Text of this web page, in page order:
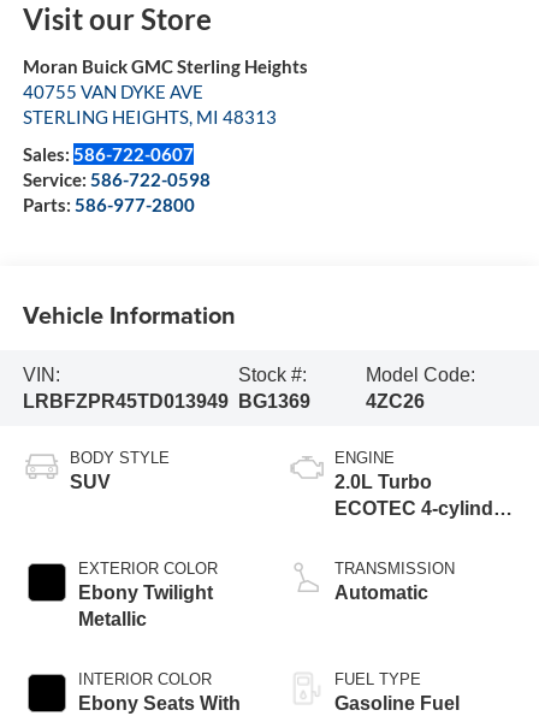
Visit our Store
Moran Buick GMC Sterling Heights
40755 VAN DYKE AVE
STERLING HEIGHTS, MI 48313
Sales: 586-722-0607
Service: 586-722-0598
Parts: 586-977-2800
Vehicle Information
VIN:
LRBFZPR45TD013949
Stock #:
BG1369
Model Code:
4ZC26
BODY STYLE
SUV
EXTERIOR COLOR
Ebony Twilight
Metallic
INTERIOR COLOR
Ebony Seats With
ENGINE
2.0L Turbo
ECOTEC 4-cylinder
TRANSMISSION
Automatic
FUEL TYPE
Gasoline Fuel